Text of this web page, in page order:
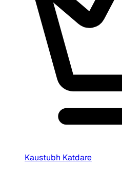
Kaustubh Katdare